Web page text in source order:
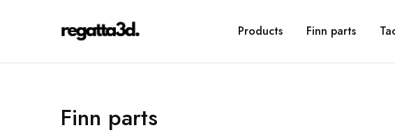
regatta3d.
3D
printed
equipment
Products Finn parts
Finn parts